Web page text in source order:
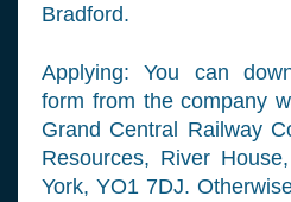
Bradford.
Applying: You can
form from the company
Grand Central Railway
Resources, River
York, YO1 7DJ.